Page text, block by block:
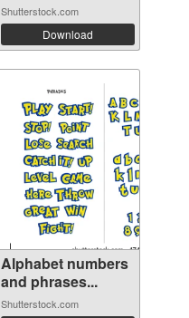
Shutterstock.com
Download
Alphabet numbers
and phrases...
Shutterstock.com